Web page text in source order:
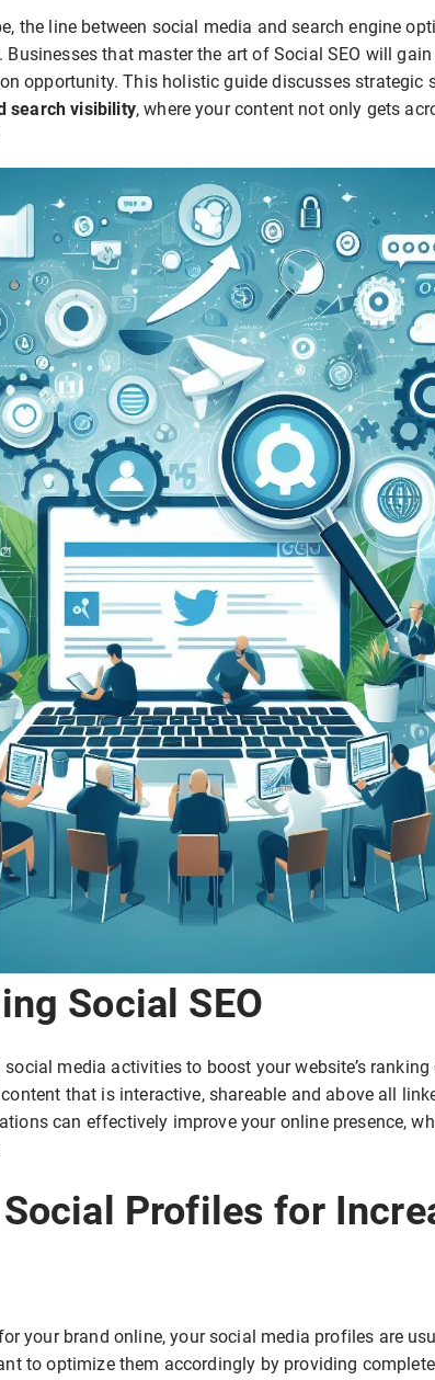
the line between social media and search engine
Businesses that master the art of Social SEO will
opportunity. This holistic guide discusses strategic
search visibility, where your content not only gets
Social SEO
media activities to boost your website’s
that is interactive, shareable and above all
can effectively improve your online presence,
Profiles for
your brand online, your social media profiles are
to optimize them accordingly by providing